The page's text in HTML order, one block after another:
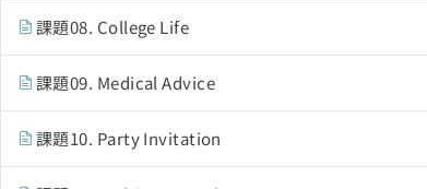
課題08. College Life
課題09. Medical Advice
課題10. Party Invitation